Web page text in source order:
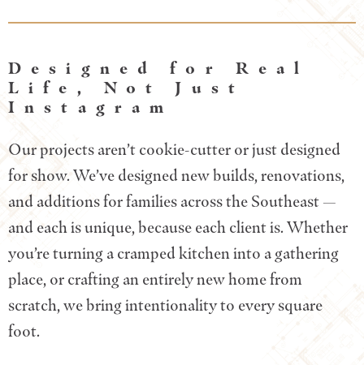
Designed for Real
Life, Not Just
Instagram
Our projects aren’t cookie-cutter or just designed
for show. We’ve designed new builds, renovations,
and additions for families across the Southeast —
and each is unique, because each client is. Whether
you’re turning a cramped kitchen into a gathering
place, or crafting an entirely new home from
scratch, we bring intentionality to every square
foot.